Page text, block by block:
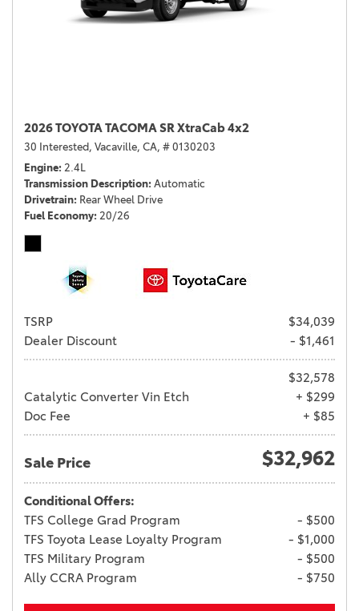
2026 TOYOTA TACOMA SR XtraCab 4x2
30 Interested, Vacaville, CA, # 0130203
Engine 2.4L
Transmission Description Automatic
Drivetrain Rear Wheel Drive
Fuel Economy 20/26
TSRP
$34,039
Dealer Discount
- $1,461
$32,578
Catalytic Converter Vin Etch
+ $299
Doc Fee
+ $85
Sale Price $32,962
Conditional Offers:
TFS College Grad Program
- $500
TFS Toyota Lease Loyalty Program
- $1,000
TFS Military Program
- $500
Ally CCRA Program
- $750